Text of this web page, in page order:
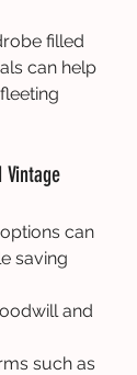
filled
can help
Vintage
can
saving
and
such as